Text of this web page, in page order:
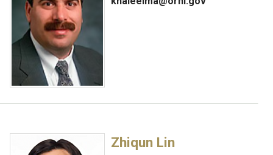
Zhiqun Lin